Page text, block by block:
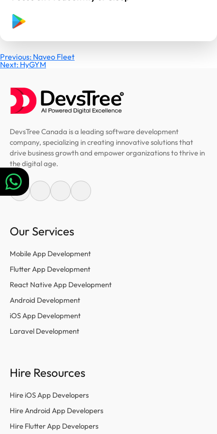
Post
navigation
Previous: Naveo Fleet
Next: HyGYM
DevsTree Canada is a leading software development
company, specializing in creating innovative solutions that
drive business growth and empower organizations to thrive in
the digital age.
Our Services
Mobile App Development
Flutter App Development
React Native App Development
Android Development
iOS App Development
Laravel Development
Hire Resources
Hire iOS App Developers
Hire Android App Developers
Hire Flutter App Developers